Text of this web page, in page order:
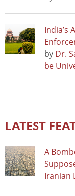
India’s
by Dr.
be
LATEST
A
Iranian